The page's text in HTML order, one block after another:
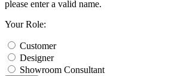
please enter a valid name.
Your Role:
Customer
Designer
Showroom Consultant